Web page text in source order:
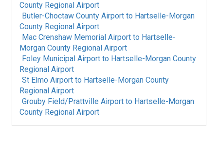
County Regional Airport
Butler-Choctaw County Airport to Hartselle-Morgan
County Regional Airport
Mac Crenshaw Memorial Airport to Hartselle-
Morgan County Regional Airport
Foley Municipal Airport to Hartselle-Morgan County
Regional Airport
St Elmo Airport to Hartselle-Morgan County
Regional Airport
Grouby Field/Prattville Airport to Hartselle-Morgan
County Regional Airport